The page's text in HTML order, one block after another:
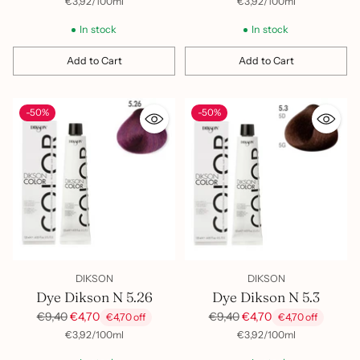
In stock
Add to Cart
Quantity
In stock
Add to Cart
Quantity
-50%
DIKSON
Dye Dikson N 5.26
Regular
€9,40€4,70 €4,70 off
Unit
€3,92/
per 100ml
-50%
DIKSON
Dye Dikson N 5.3
Regular
€9,40€4,70 €4,70 off
Unit
€3,92/
per 100ml